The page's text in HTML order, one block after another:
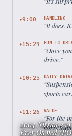
▶9:00 HANDLING
“It does.
▶15:29 FUN TO
“Once
drive.”
▶10:25 DAILY
“
sports
▶11:26 VALUE
“For the
2004 Nissan
Ever Owned